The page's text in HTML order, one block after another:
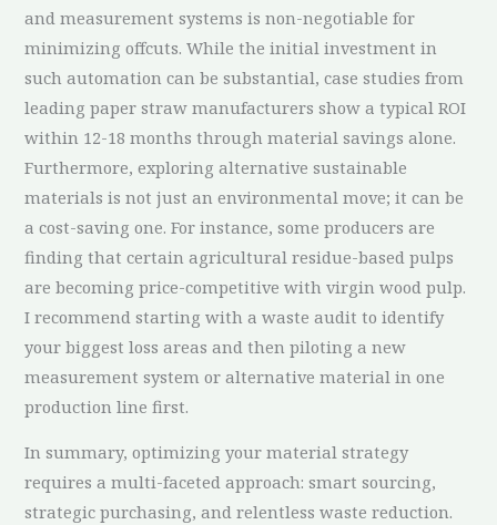
and measurement systems is non-negotiable for
minimizing offcuts. While the initial investment in
such automation can be substantial, case studies from
leading paper straw manufacturers show a typical ROI
within 12-18 months through material savings alone.
Furthermore, exploring alternative sustainable
materials is not just an environmental move; it can be
a cost-saving one. For instance, some producers are
finding that certain agricultural residue-based pulps
are becoming price-competitive with virgin wood pulp.
I recommend starting with a waste audit to identify
your biggest loss areas and then piloting a new
measurement system or alternative material in one
production line first.
In summary, optimizing your material strategy
requires a multi-faceted approach: smart sourcing,
strategic purchasing, and relentless waste reduction.